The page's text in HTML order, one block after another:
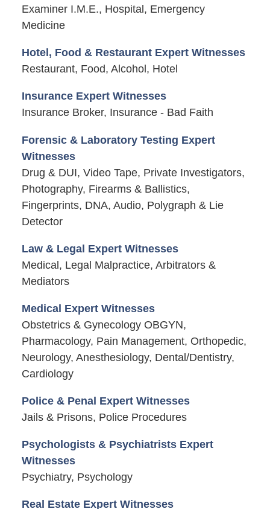
Examiner I.M.E., Hospital, Emergency
Medicine
Hotel, Food & Restaurant Expert Witnesses
Restaurant, Food, Alcohol, Hotel
Insurance Expert Witnesses
Insurance Broker, Insurance - Bad Faith
Forensic & Laboratory Testing Expert
Witnesses
Drug & DUI, Video Tape, Private Investigators,
Photography, Firearms & Ballistics,
Fingerprints, DNA, Audio, Polygraph & Lie
Detector
Law & Legal Expert Witnesses
Medical, Legal Malpractice, Arbitrators &
Mediators
Medical Expert Witnesses
Obstetrics & Gynecology OBGYN,
Pharmacology, Pain Management, Orthopedic,
Neurology, Anesthesiology, Dental/Dentistry,
Cardiology
Police & Penal Expert Witnesses
Jails & Prisons, Police Procedures
Psychologists & Psychiatrists Expert
Witnesses
Psychiatry, Psychology
Real Estate Expert Witnesses